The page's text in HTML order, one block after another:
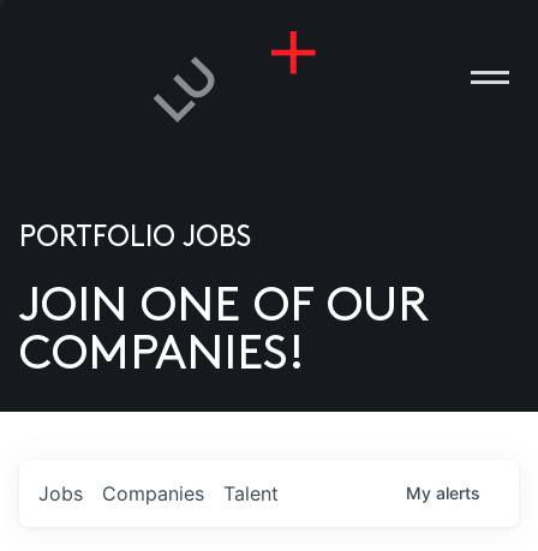
US
PORTFOLIO JOBS
JOIN ONE OF OUR
COMPANIES!
Jobs Companies Talent My alerts